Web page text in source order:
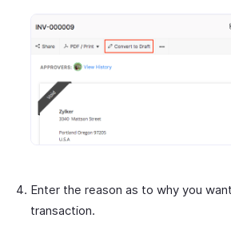
Enter the reason as to why you
transaction.